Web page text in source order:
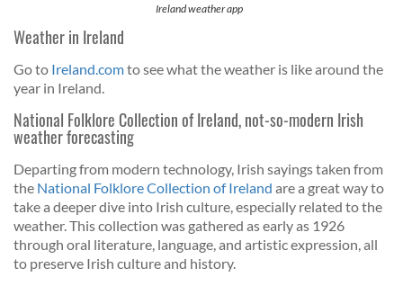
Ireland weather app
Weather in Ireland
Go to Ireland.comto see what the weather is like around the
year in Ireland.
National Folklore Collection of Ireland, not-so-modern Irish
weather forecasting
Departing from modern technology, Irish sayings taken from
the National Folklore Collection of Ireland are a great way to
take a deeper dive into Irish culture, especially related to the
weather.This collection was gathered as early as 1926
through oral literature, language, and artistic expression, all
to preserve Irish culture and history.